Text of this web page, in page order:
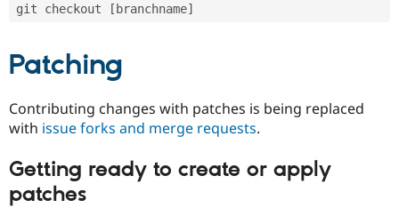
git checkout [branchname]
Patching
Contributing changes with patches is being replaced
with issue forks and merge requests.
Getting ready to create or apply
patches